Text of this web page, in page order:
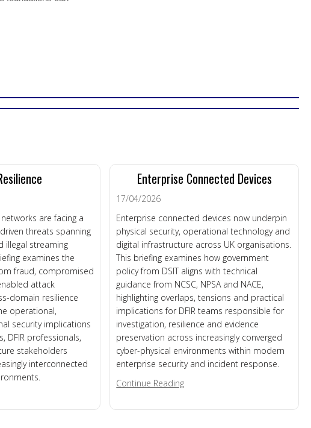
are facing a
threats spanning
illegal streaming
examines the
fraud, compromised
attack
domain resilience
operational,
security implications
DFIR professionals,
stakeholders
interconnected
Telco Resilience
Enterprise Connected Devices
17/04/2026
Enterprise connected devices now underpin
physical security, operational technology and
digital infrastructure across UK organisations.
This briefing examines how government
policy from DSIT aligns with technical
guidance from NCSC, NPSA and NACE,
highlighting overlaps, tensions and practical
implications for DFIR teams responsible for
investigation, resilience and evidence
preservation across increasingly converged
cyber-physical environments within modern
enterprise security and incident response.
Continue Readingabout Enterprise Connected